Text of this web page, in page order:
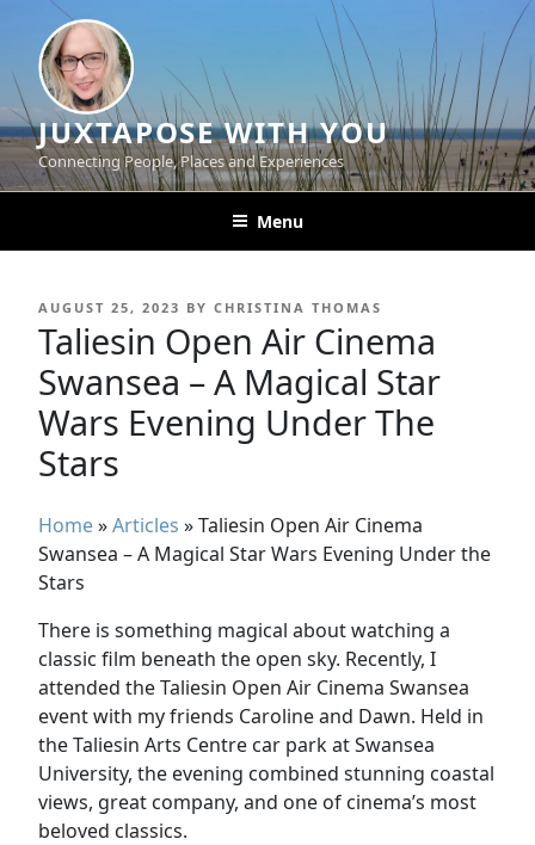
content
JUXTAPOSE WITH YOU
Connecting People, Places and Experiences
Menu
POSTED
ON
AUGUST 25, 2023 BY CHRISTINA THOMAS
Taliesin Open Air Cinema
Swansea – A Magical Star
Wars Evening Under The
Stars
Home»Articles »Taliesin Open Air Cinema
Swansea – A Magical Star Wars Evening Under the
Stars
There is something magical about watching a
classic film beneath the open sky. Recently, I
attended the Taliesin Open Air Cinema Swansea
event with my friends Caroline and Dawn. Held in
the Taliesin Arts Centre car park at Swansea
University, the evening combined stunning coastal
views, great company, and one of cinema’s most
beloved classics.